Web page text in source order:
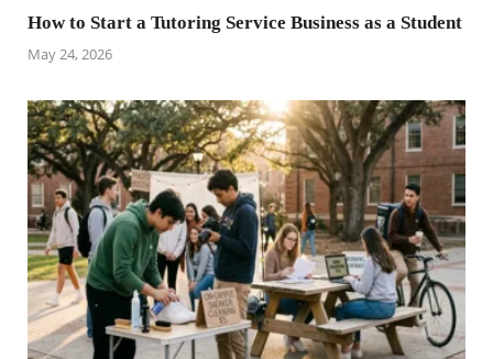
How to Start a Tutoring Service Business as a Student
May 24, 2026